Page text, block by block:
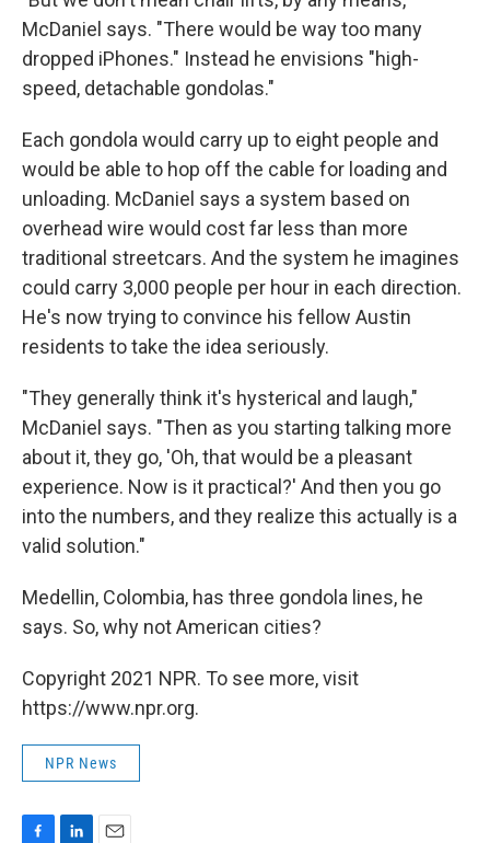
McDaniel says. "There would be way too many
dropped iPhones." Instead he envisions "high-
speed, detachable gondolas."
Each gondola would carry up to eight people and
would be able to hop off the cable for loading and
unloading. McDaniel says a system based on
overhead wire would cost far less than more
traditional streetcars. And the system he imagines
could carry 3,000 people per hour in each direction.
He's now trying to convince his fellow Austin
residents to take the idea seriously.
"They generally think it's hysterical and laugh,"
McDaniel says. "Then as you starting talking more
about it, they go, 'Oh, that would be a pleasant
experience. Now is it practical?' And then you go
into the numbers, and they realize this actually is a
valid solution."
Medellin, Colombia, has three gondola lines, he
says. So, why not American cities?
Copyright 2021 NPR. To see more, visit
https://www.npr.org.
NPR News